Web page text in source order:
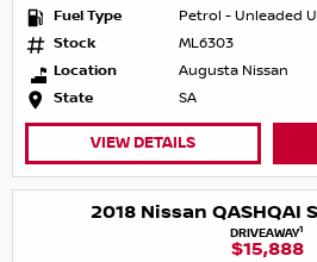
Fuel Type
Petrol - Unleaded
Stock
ML6303
Location
Augusta Nissan
State
SA
VIEW DETAILS
2018 Nissan QASHQAI
DRIVEAWAY1
$15,888